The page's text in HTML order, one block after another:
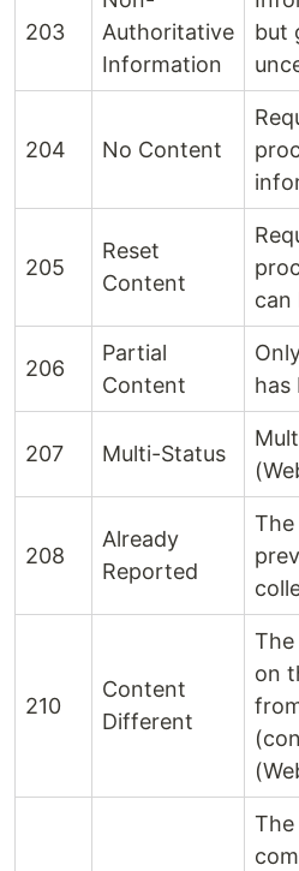
203
Authoritative
Information
but
204 No Content
205
Reset
Content
can
206
Partial
Content
has
207 Multi-Status
208
Already
Reported
210
Content
Different
on
The